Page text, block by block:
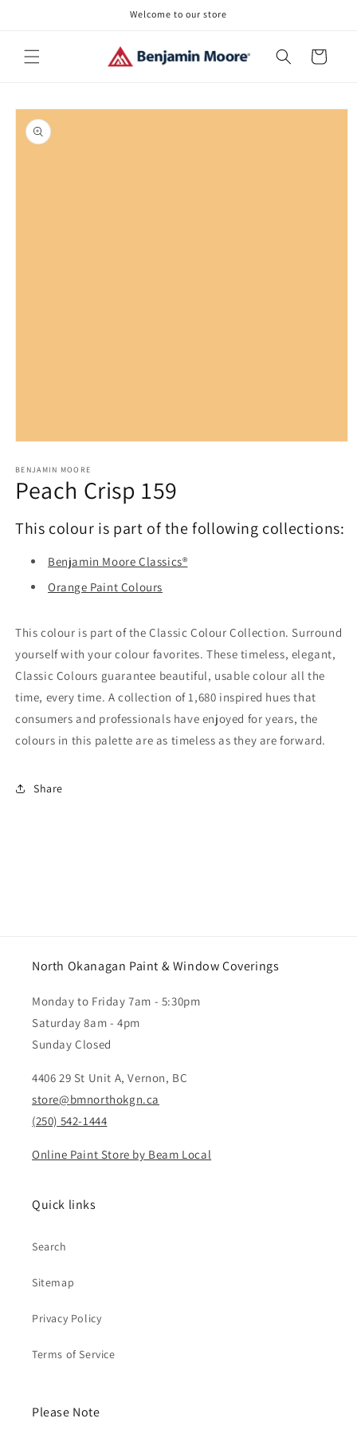
Welcome to our store
Cart
Skip to
product
information
1
in
modal
BENJAMIN MOORE
Peach Crisp 159
This colour is part of the following collections:
Benjamin Moore Classics®
Orange Paint Colours
This colour is part of the Classic Colour Collection. Surround
yourself with your colour favorites. These timeless, elegant,
Classic Colours guarantee beautiful, usable colour all the
time, every time. A collection of 1,680 inspired hues that
consumers and professionals have enjoyed for years, the
colours in this palette are as timeless as they are forward.
Share
North Okanagan Paint & Window Coverings
Monday to Friday 7am - 5:30pm
Saturday 8am - 4pm
Sunday Closed
4406 29 St Unit A, Vernon, BC
store@bmnorthokgn.ca
(250) 542-1444
Online Paint Store by Beam Local
Quick links
Search
Sitemap
Privacy Policy
Terms of Service
Please Note